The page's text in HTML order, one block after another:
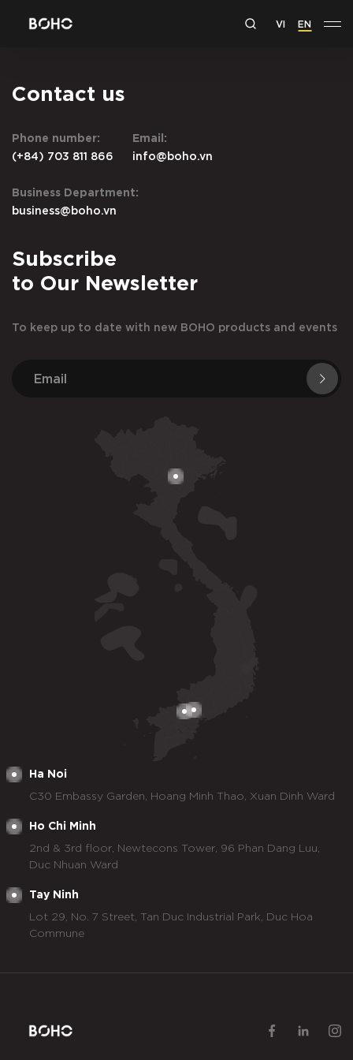
VI EN
Contact us
Phone number:
(+84) 703 811 866
Email:
info@boho.vn
Business Department:
business@boho.vn
Subscribe
to Our Newsletter
To keep up to date with new BOHO products and events
Ha Noi
C30 Embassy Garden, Hoang Minh Thao, Xuan Dinh Ward
Ho Chi Minh
2nd & 3rd floor, Newtecons Tower, 96 Phan Dang Luu,
Duc Nhuan Ward
Tay Ninh
Lot 29, No. 7 Street, Tan Duc Industrial Park, Duc Hoa
Commune